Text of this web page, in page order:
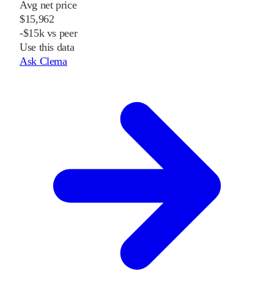
Avg net price
$15,962
-$15k vs peer
Use this data
Ask Clema